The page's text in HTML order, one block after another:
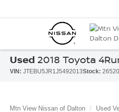
Used 2018 Toyota
VIN: JTEBU5JR1J5492013Stock:
Mtn View Nissan of Dalton Used